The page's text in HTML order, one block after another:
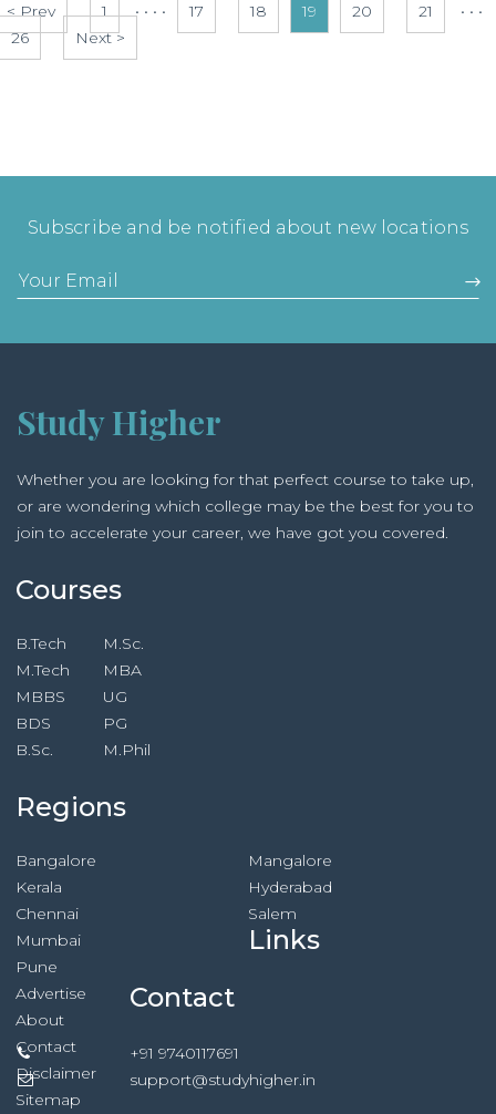
Programmes, Ph.D. in Mechanical Engineering, Ph.D.
in Physics, Ph.D. in Chemistry, Ph.D. in Computer
Application, Ph.D. in Computer Science and
< Prev 1 • • • • 17 18 19 20 21
• • •
26
Next >
Subscribe and be notified about new locations
Study Higher
Whether you are looking for that perfect course to take up,
or are wondering which college may be the best for you to
join to accelerate your career, we have got you covered.
Courses
B.Tech
M.Tech
MBBS
BDS
B.Sc.
M.Sc.
MBA
UG
PG
M.Phil
Regions
Bangalore
Kerala
Chennai
Mumbai
Pune
Mangalore
Hyderabad
Salem
Links
Advertise
About
Contact
Disclaimer
Sitemap
Contact
+91 9740117691
support@studyhigher.in